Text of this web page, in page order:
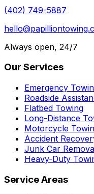
(402) 749-5887
Always open, 24/7
Our Services
Emergency
Roadside
Flatbed Towing
Long-Distance
Motorcycle
Accident
Junk Car
Heavy-Duty
Service Areas